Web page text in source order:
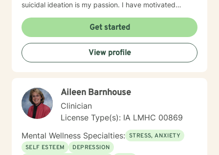
suicidal ideation is my passion. I have motivated
My goal is assisting people remain in the community
and not become hospitalized. Together we can make
that happen! There is no problem that does not have a
solution. There are always options. I have an extensive
"toolbox" and will encourage you to build one as well. I
new perspective. I do not provide faith based therapy
nor prayer in session. If this is the type of therapy you
are looking for, I will not be a good fit and recommend
seeking someone with a seminary background. Thank
you very much. I care. Let's talk!
Get started
View profile
Aileen Barnhouse
Clinician
License Type(s): IA LMHC 00869
Mental Wellness Specialties: STRESS, ANXIETY
SELF ESTEEM
DEPRESSION